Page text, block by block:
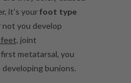
it’s yourfoot type
you develop
joint
metatarsal, you
bunions.